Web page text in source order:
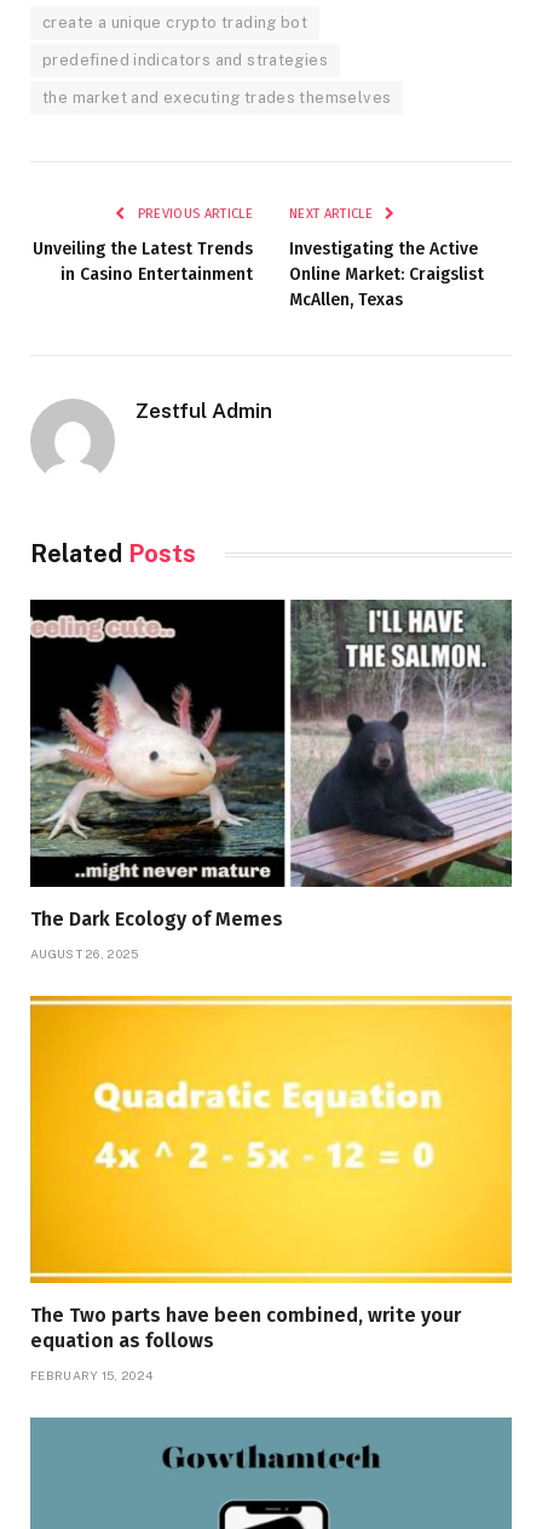
create a unique crypto trading bot
predefined indicators and strategies
the market and executing trades themselves
PREVIOUS ARTICLE
Unveiling the Latest Trends
in Casino Entertainment
NEXT ARTICLE
Investigating the Active
Online Market: Craigslist
McAllen, Texas
Zestful Admin
Related Posts
The Dark Ecology of Memes
AUGUST 26, 2025
The Two parts have been combined, write your
equation as follows
FEBRUARY 15, 2024